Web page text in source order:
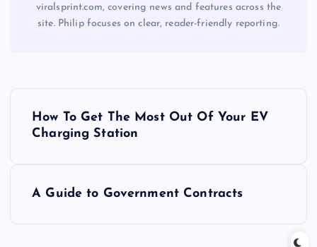
viralsprint.com, covering news and features across the
site. Philip focuses on clear, reader-friendly reporting.
How To Get The Most Out Of Your EV
Charging Station
A Guide to Government Contracts